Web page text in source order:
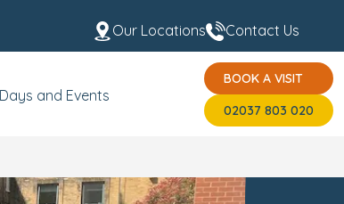
Our Locations Contact Us
and Events
BOOK A VISIT
02037 803 020
BOOK A VISIT
02037 803 020